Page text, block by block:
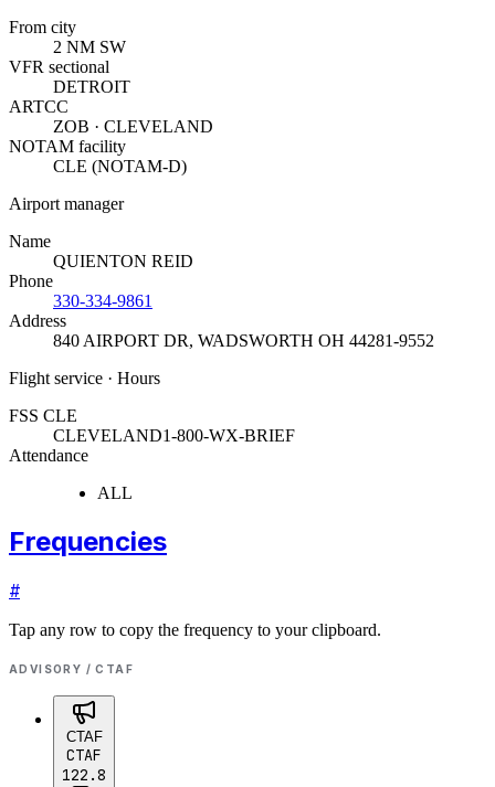
From city
2 NM SW
VFR sectional
DETROIT
ARTCC
ZOB · CLEVELAND
NOTAM facility
CLE (NOTAM-D)
Airport manager
Name
QUIENTON REID
Phone
330-334-9861
Address
840 AIRPORT DR, WADSWORTH OH 44281-9552
Flight service · Hours
FSS CLE
CLEVELAND1-800-WX-BRIEF
Attendance
ALL
Frequencies
#
Tap any row to copy the frequency to your clipboard.
ADVISORY / CTAF
CTAF
CTAF
122.8